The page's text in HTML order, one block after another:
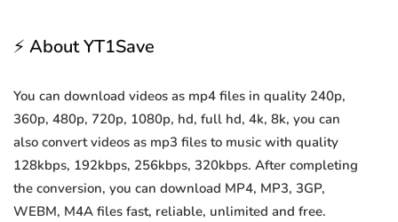
⚡ About YT1Save
You can download videos as mp4 files in quality 240p,
360p, 480p, 720p, 1080p, hd, full hd, 4k, 8k, you can
also convert videos as mp3 files to music with quality
128kbps, 192kbps, 256kbps, 320kbps. After completing
the conversion, you can download MP4, MP3, 3GP,
WEBM, M4A files fast, reliable, unlimited and free.